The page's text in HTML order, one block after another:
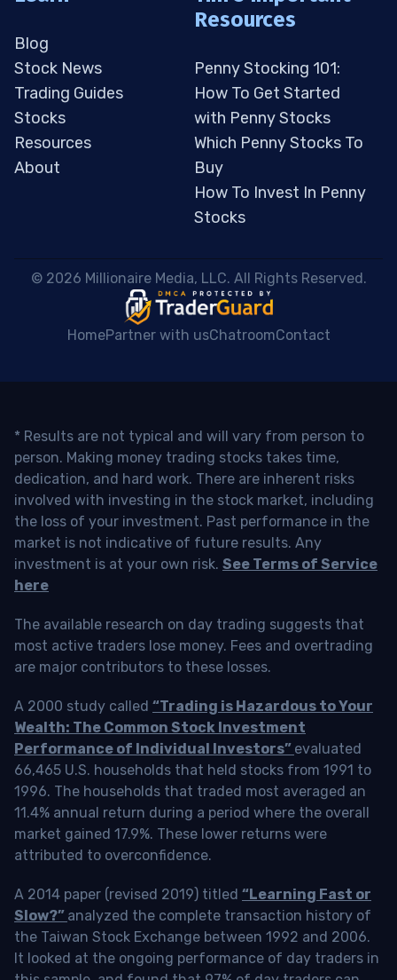
Blog
Stock News
Trading Guides
Stocks
Resources
About
Resources
Penny Stocking 101:
How To Get Started
with Penny Stocks
Which Penny Stocks To
Buy
How To Invest In Penny
Stocks
© 2026 Millionaire Media, LLC. All Rights Reserved.
HomePartner with usChatroomContact
* Results are not typical and will vary from person to
person. Making money trading stocks takes time,
dedication, and hard work. There are inherent risks
involved with investing in the stock market, including
the loss of your investment. Past performance in the
market is not indicative of future results. Any
investment is at your own risk. See Terms of Service
here
The available research on day trading suggests that
most active traders lose money. Fees and overtrading
are major contributors to these losses.
A 2000 study called “Trading is Hazardous to Your
Wealth: The Common Stock Investment
Performance of Individual Investors” evaluated
66,465 U.S. households that held stocks from 1991 to
1996. The households that traded most averaged an
11.4% annual return during a period where the overall
market gained 17.9%. These lower returns were
attributed to overconfidence.
A 2014 paper (revised 2019) titled “Learning Fast or
Slow?” analyzed the complete transaction history of
the Taiwan Stock Exchange between 1992 and 2006.
It looked at the ongoing performance of day traders in